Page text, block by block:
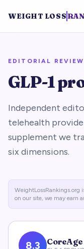
WEIGHT LOSS
EDITORIAL
GLP-1
Independent
telehealth
supplement we
six dimensions.
WeightLossRankings.org
on our site, we may earn
8.3 CoreAge